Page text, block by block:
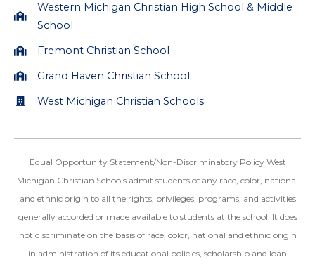
Western Michigan Christian High School & Middle
School
Fremont Christian School
Grand Haven Christian School
West Michigan Christian Schools
Equal Opportunity Statement/Non-Discriminatory Policy West
Michigan Christian Schools admit students of any race, color, national
and ethnic origin to all the rights, privileges, programs, and activities
generally accorded or made available to students at the school. It does
not discriminate on the basis of race, color, national and ethnic origin
in administration of its educational policies, scholarship and loan